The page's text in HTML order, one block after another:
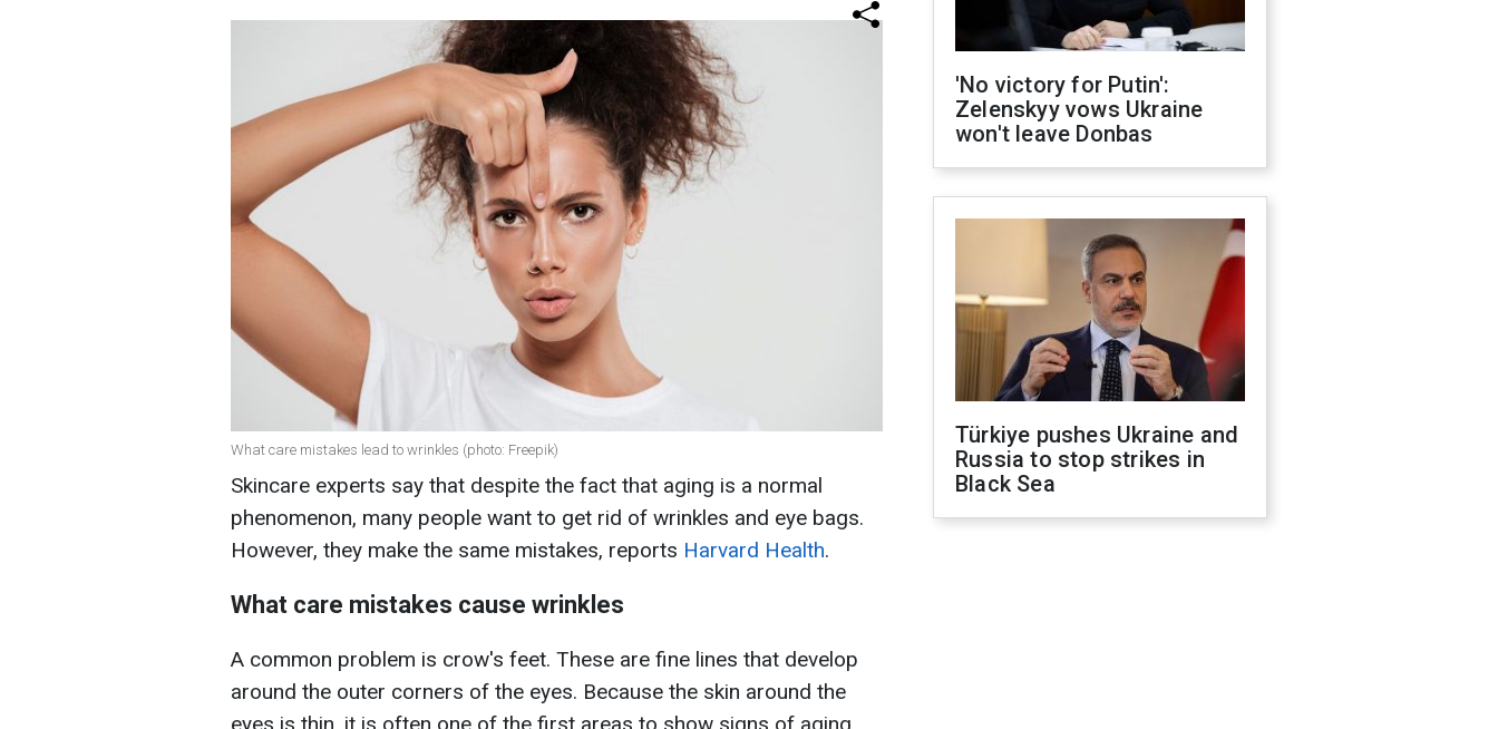
What care mistakes lead to wrinkles (photo: Freepik)
Skincare experts say that despite the fact that aging is a normal
phenomenon, many people want to get rid of wrinkles and eye bags.
However, they make the same mistakes, reports Harvard Health.
What care mistakes cause wrinkles
A common problem is crow's feet. These are fine lines that develop
around the outer corners of the eyes. Because the skin around the
'No victory for Putin':
Zelenskyy vows Ukraine
won't leave Donbas
Türkiye pushes Ukraine and
Russia to stop strikes in
Black Sea